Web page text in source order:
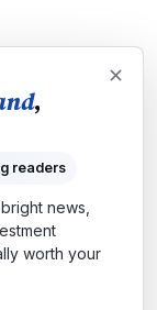
,
readers
news,
worth your